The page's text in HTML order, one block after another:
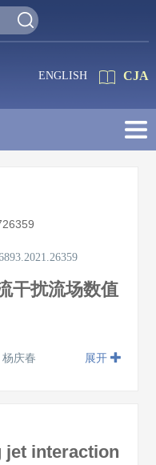
CJA
ENGLISH
干扰流场数值
杨庆春 展开
jet interaction